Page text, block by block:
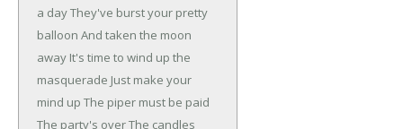
a dayThey've burst your pretty
balloon And taken the moon
away It's time to wind up the
masquerade Just make your
mind up The piper must be paid
The party's overThe candles